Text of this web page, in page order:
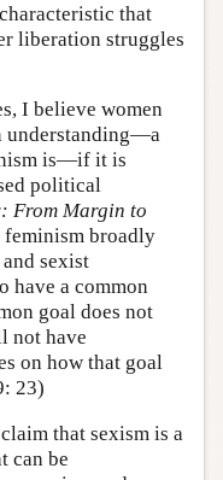
that
liberation struggles
I believe women
understanding—a
is—if it is
political
From Margin to
broadly
sexist
have a common
goal does not
not have
on how that goal
23)
that sexism is a
can be